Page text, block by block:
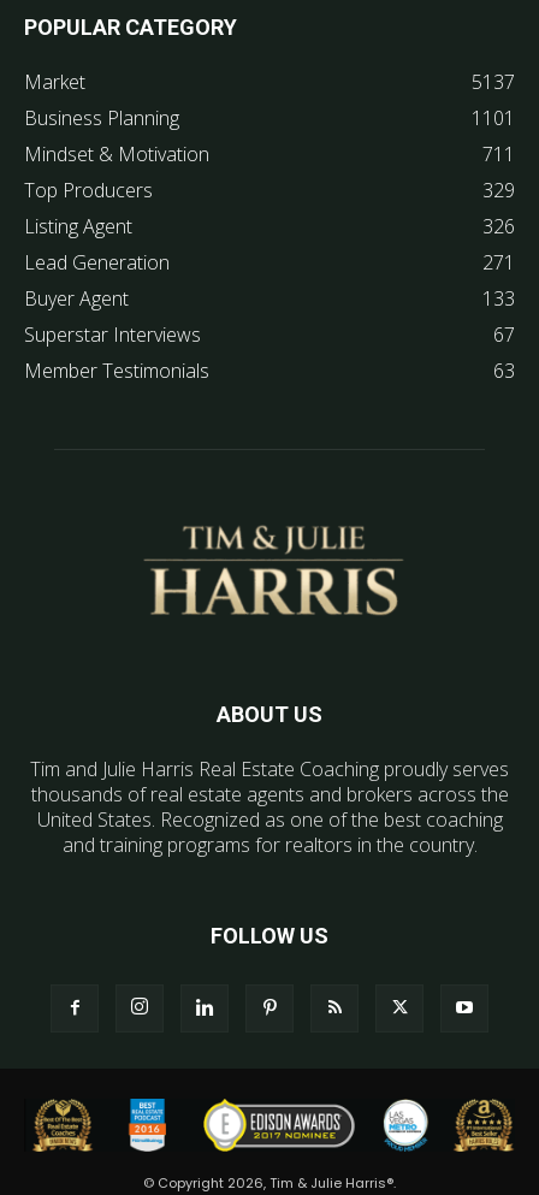
POPULAR CATEGORY
Market
5137
Business Planning
1101
Mindset & Motivation
711
Top Producers
329
Listing Agent
326
Lead Generation
271
Buyer Agent
133
Superstar Interviews
67
Member Testimonials
63
ABOUT US
Tim and Julie Harris Real Estate Coaching proudly serves
thousands of real estate agents and brokers across the
United States. Recognized as one of the best coaching
and training programs for realtors in the country.
FOLLOW US
© Copyright 2026, Tim & Julie Harris®.